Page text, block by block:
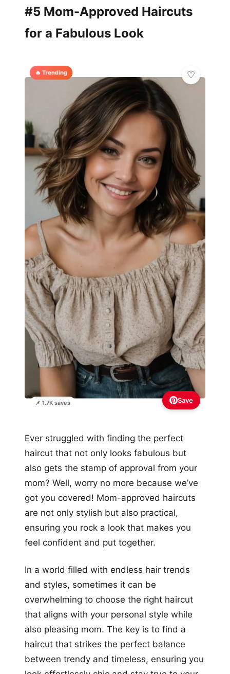
#5 Mom-Approved Haircuts
for a Fabulous Look
🔥 Trending
📌 1.7K saves Save
Ever struggled with finding the perfect
haircut that not only looks fabulous but
also gets the stamp of approval from your
mom? Well, worry no more because we’ve
got you covered! Mom-approved haircuts
are not only stylish but also practical,
ensuring you rock a look that makes you
feel confident and put together.
In a world filled with endless hair trends
and styles, sometimes it can be
overwhelming to choose the right haircut
that aligns with your personal style while
also pleasing mom. The key is to find a
haircut that strikes the perfect balance
between trendy and timeless, ensuring you